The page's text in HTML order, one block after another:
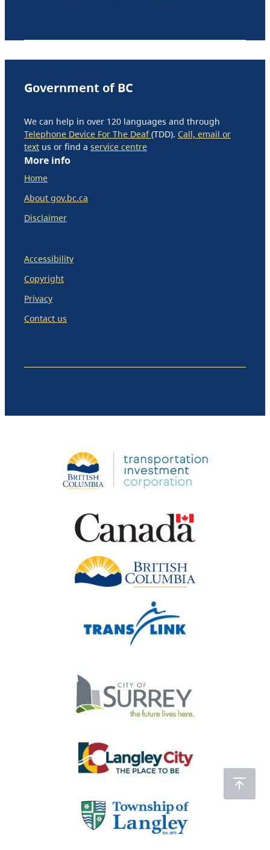
Government of BC
We can help in over 120 languages and through
Telephone Device For The Deaf(TDD). Call, email or
text us or find a service centre
More info
Home
About gov.bc.ca
Disclaimer
Accessibility
Copyright
Privacy
Contact us